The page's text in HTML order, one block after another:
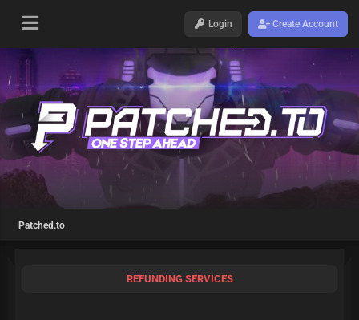
Login Create Account
Patched.to
REFUNDING SERVICES